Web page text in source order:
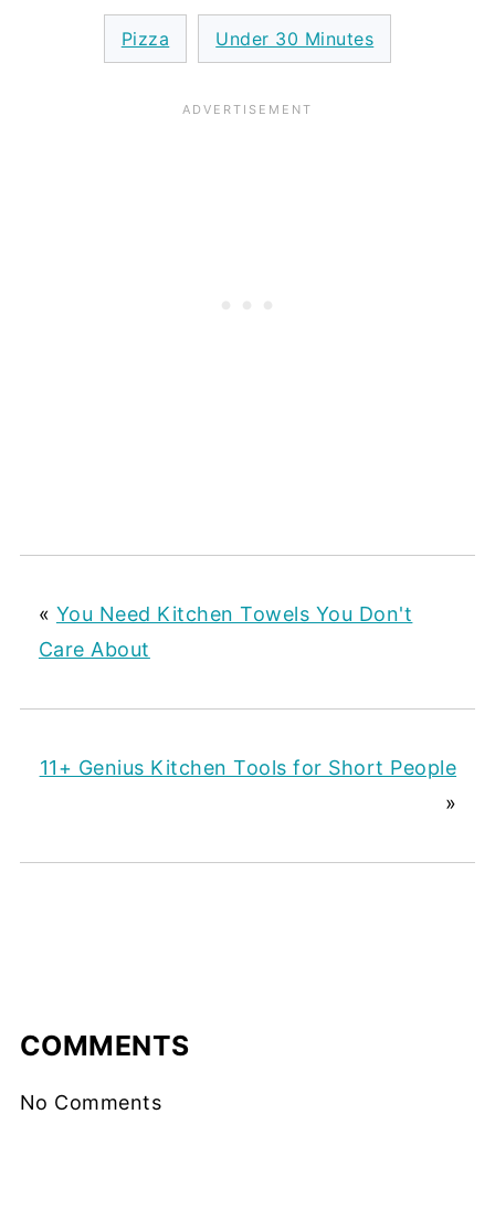
Pizza Under 30 Minutes
« You Need Kitchen Towels You Don't
Care About
11+ Genius Kitchen Tools for Short People
»
COMMENTS
No Comments